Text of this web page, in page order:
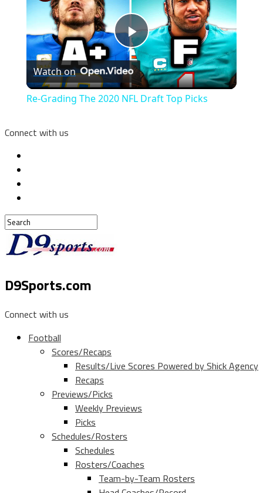
Play
Video
Watch on
Re-Grading The 2020 NFL Draft Top Picks
Connect with us
D9Sports.com
Connect with us
Football
Scores/Recaps
Results/Live Scores Powered by Shick Agency
Recaps
Previews/Picks
Weekly Previews
Picks
Schedules/Rosters
Schedules
Rosters/Coaches
Team-by-Team Rosters